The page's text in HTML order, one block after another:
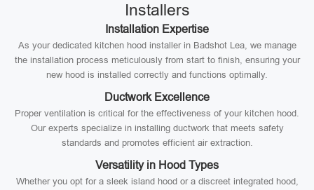
Installers
Installation Expertise
As your dedicated kitchen hood installer in Badshot Lea, we manage
the installation process meticulously from start to finish, ensuring your
new hood is installed correctly and functions optimally.
Ductwork Excellence
Proper ventilation is critical for the effectiveness of your kitchen hood.
Our experts specialize in installing ductwork that meets safety
standards and promotes efficient air extraction.
Versatility in Hood Types
Whether you opt for a sleek island hood or a discreet integrated hood,